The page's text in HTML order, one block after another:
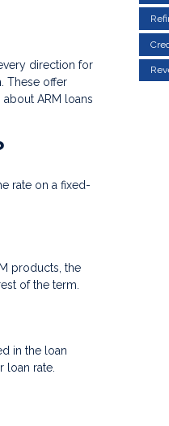
direction for
These offer
ARM loans
rate on a fixed-
products, the
of the term.
in the loan
loan rate.